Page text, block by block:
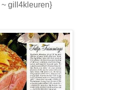
~ gill4kleuren}